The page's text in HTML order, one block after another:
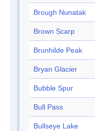
Brough Nunatak
Brown Scarp
Brunhilde Peak
Bryan Glacier
Bubble Spur
Bull Pass
Bullseye Lake